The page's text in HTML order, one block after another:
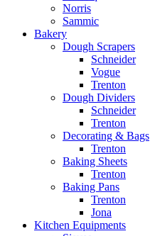
Norris
Sammic
Bakery
Dough Scrapers
Schneider
Vogue
Trenton
Dough Dividers
Schneider
Trenton
Decorating & Bags
Trenton
Baking Sheets
Trenton
Baking Pans
Trenton
Jona
Kitchen Equipments